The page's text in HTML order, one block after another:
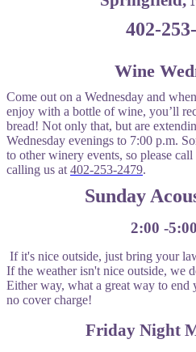
402-
Wine
Come out on a Wednesday and
enjoy with a bottle of wine, you’ll
bread! Not only that, but are
Wednesday evenings to 7:00 p.m.
to other winery events, so please
calling us at 402-253-2479.
Sunday
2:00 -
If it's nice outside, just bring your
If the weather isn't nice outside, we
Either way, what a great way to
no cover charge!
Friday Night